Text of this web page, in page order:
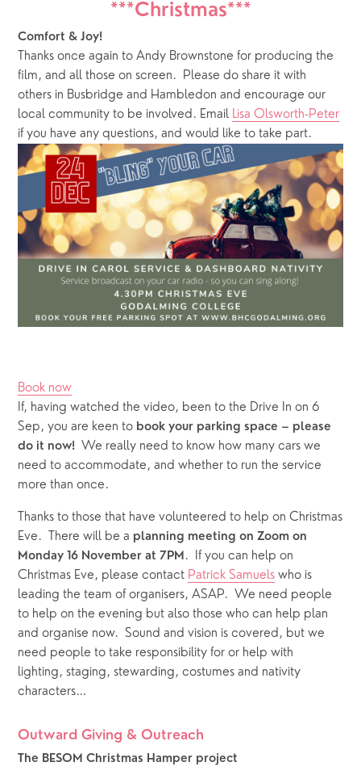
***Christmas***
Comfort & Joy!
Thanks once again to Andy Brownstone for producing the
film, and all those on screen.  Please do share it with
others in Busbridge and Hambledon and encourage our
local community to be involved. Email Lisa Olsworth-Peter
if you have any questions, and would like to take part.
Book now
If, having watched the video, been to the Drive In on 6
Sep, you are keen to book your parking space – please
do it now! We really need to know how many cars we
need to accommodate, and whether to run the service
more than once.
Thanks to those that have volunteered to help on Christmas
Eve.  There will be a planning meeting on Zoom on
Monday 16 November at 7PM .  If you can help on
Christmas Eve, please contact Patrick Samuels who is
leading the team of organisers, ASAP.  We need people
to help on the evening but also those who can help plan
and organise now.  Sound and vision is covered, but we
need people to take responsibility for or help with
lighting, staging, stewarding, costumes and nativity
characters…
Outward Giving & Outreach
The BESOM Christmas Hamper project